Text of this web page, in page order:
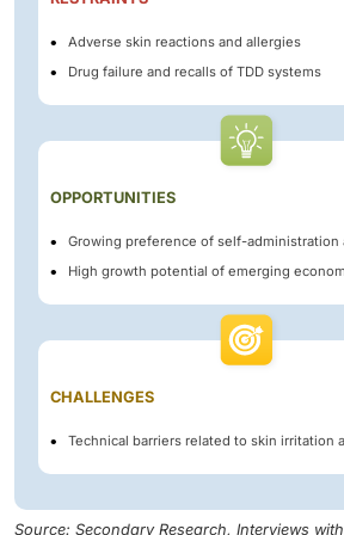
Adverse skin reactions and allergies
Drug failure and recalls of TDD systems
OPPORTUNITIES
Growing preference of self-administration
High growth potential of emerging
CHALLENGES
Technical barriers related to skin irritation
Source: Secondary Research, Interviews